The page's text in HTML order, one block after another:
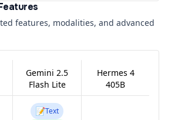
features, modalities, and advanced
Gemini 2.5
Flash Lite
Hermes 4
405B
📝Text